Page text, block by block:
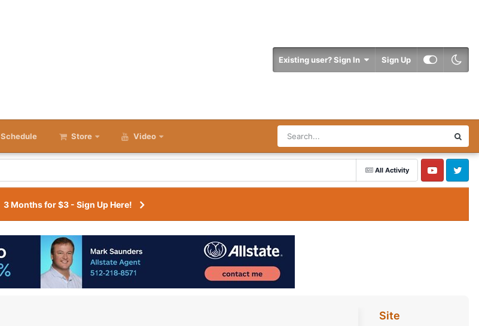
Existing user? Sign In Sign Up
Schedule Store Video
All Activity
YouTube Twitter
3 Months for $3 - Sign Up Here!
Site